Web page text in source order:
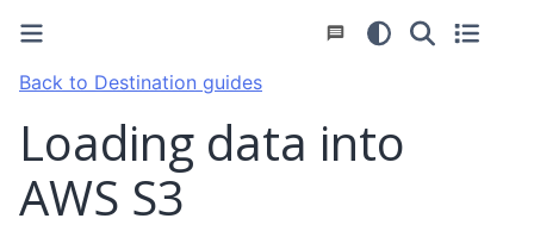
Back to Destination guides
Loading data into
AWS S3